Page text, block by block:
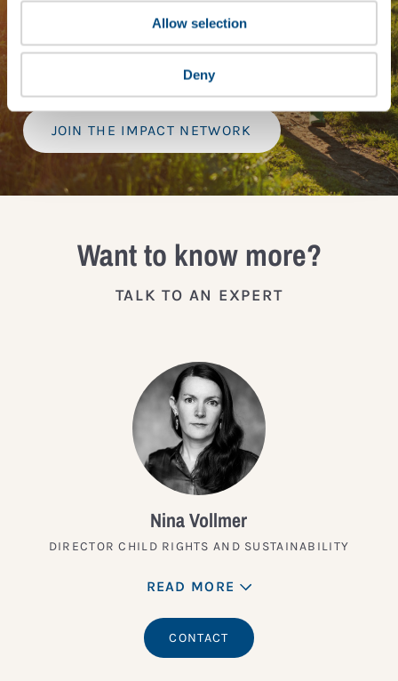
Allow selection
Deny
Tailored Benchmark Gap Analysis- where our experts
practical advice on how to improve it.
JOIN THE IMPACT NETWORK
Want to know more?
TALK TO AN EXPERT
Nina Vollmer
DIRECTOR CHILD RIGHTS AND SUSTAINABILITY
READ MORE
CONTACT